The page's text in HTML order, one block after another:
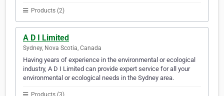
Products (2)
A D I Limited
Sydney, Nova Scotia, Canada
Having years of experience in the environmental or ecological
industry, A D I Limited can provide expert service for all your
environmental or ecological needs in the Sydney area.